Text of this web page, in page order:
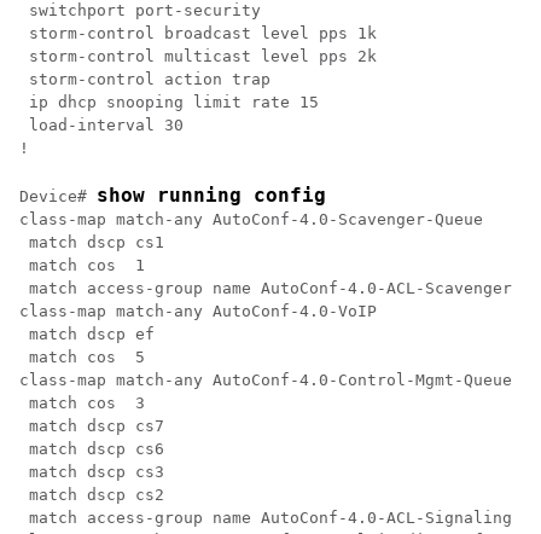
switchport port-security
storm-control broadcast level pps 1k
storm-control multicast level pps 2k
storm-control action trap
ip dhcp snooping limit rate 15
load-interval 30
!
Device# show running config
class-map match-any AutoConf-4.0-Scavenger-Queue
match dscp cs1
match cos  1
match access-group name AutoConf-4.0-ACL-Scavenger
class-map match-any AutoConf-4.0-VoIP
match dscp ef
match cos  5
class-map match-any AutoConf-4.0-Control-Mgmt-Queue
match cos  3
match dscp cs7
match dscp cs6
match dscp cs3
match dscp cs2
match access-group name AutoConf-4.0-ACL-Signaling